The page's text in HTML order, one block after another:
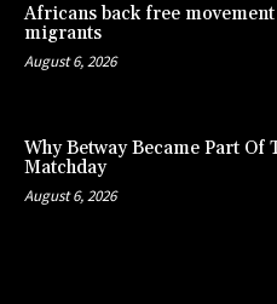
Africans back free
migrants
August 6, 2026
Why Betway Became Part Of
Matchday
August 6, 2026